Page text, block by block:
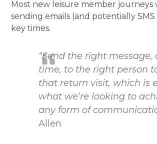
Most new leisure member journeys
sending emails (and potentially SMS
key times.
“Send the right
time, to the right person
that return visit, which is
what we’re looking to
any form of
Allen